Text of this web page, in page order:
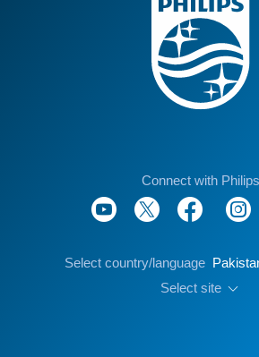
Connect with Philips
Select country/language
Select site